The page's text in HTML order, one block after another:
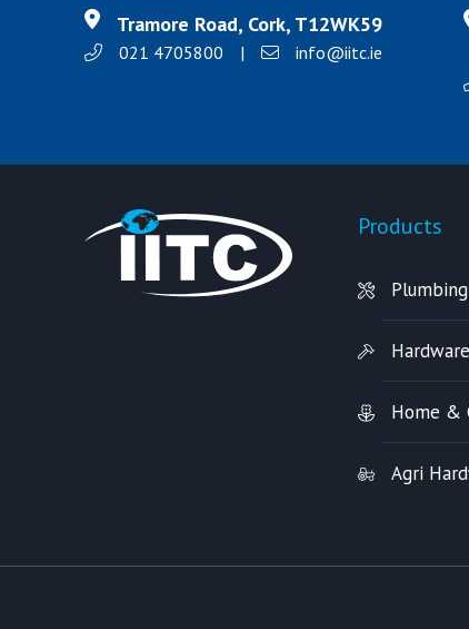
Tramore Road, Cork, T12WK59
021 4705800 | info@iitc.ie
Products
Home &
Agri